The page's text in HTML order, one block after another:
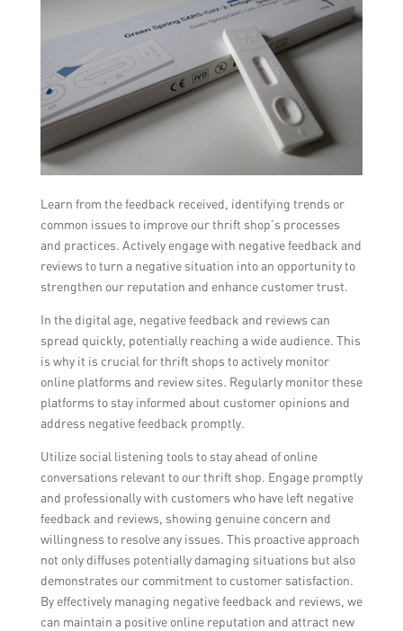
Learn from the feedback received, identifying trends or
common issues to improve our thrift shop’s processes
and practices. Actively engage with negative feedback and
reviews to turn a negative situation into an opportunity to
strengthen our reputation and enhance customer trust.
In the digital age, negative feedback and reviews can
spread quickly, potentially reaching a wide audience. This
is why it is crucial for thrift shops to actively monitor
online platforms and review sites. Regularly monitor these
platforms to stay informed about customer opinions and
address negative feedback promptly.
Utilize social listening tools to stay ahead of online
conversations relevant to our thrift shop. Engage promptly
and professionally with customers who have left negative
feedback and reviews, showing genuine concern and
willingness to resolve any issues. This proactive approach
not only diffuses potentially damaging situations but also
demonstrates our commitment to customer satisfaction.
By effectively managing negative feedback and reviews, we
can maintain a positive online reputation and attract new